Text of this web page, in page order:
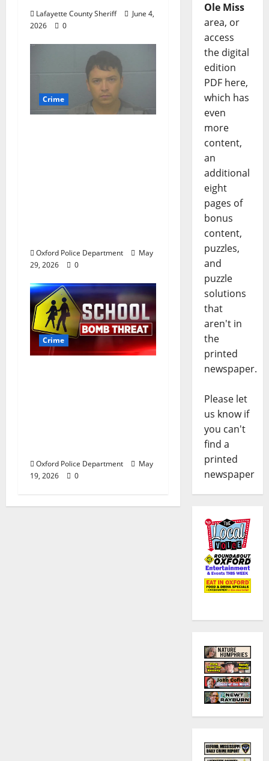
Lafayette County Sheriff
June 4,
2026
0
Crime
Oxford Police Department
May
29, 2026
0
Crime
Oxford Police Department
May
19, 2026
0
Ole Miss
area, or
access
the digital
edition
PDF here,
which has
even
more
content,
an
additional
eight
pages of
bonus
content,
puzzles,
and
puzzle
solutions
that
aren't in
the
printed
newspaper.
Please let
us know if
you can't
find a
printed
newspaper